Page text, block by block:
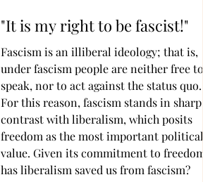
"It is my right to be fascist!"
Fascism is an illiberal ideology; that is,
under fascism people are neither free to
speak, nor to act against the status quo.
For this reason, fascism stands in sharp
contrast with liberalism, which posits
freedom as the most important political
value. Given its commitment to freedom,
has liberalism saved us from fascism?